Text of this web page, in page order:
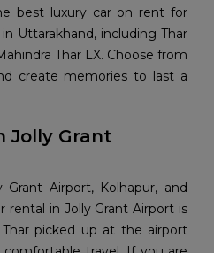
best luxury car on rent for
Uttarakhand, including Thar
Thar LX. Choose from
create memories to last a
Jolly Grant
Airport, Kolhapur, and
rental in Jolly Grant Airport is
picked up at the airport